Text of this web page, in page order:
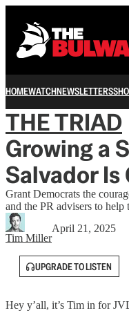
HOMEWATCHNEWSLETTERS
THE TRIAD
Growing a
Salvador
Grant Democrats the
and the PR advisers to help
Tim Miller
April 21, 2025
UPGRADE TO LISTEN
Hey y’all, it’s Tim in for